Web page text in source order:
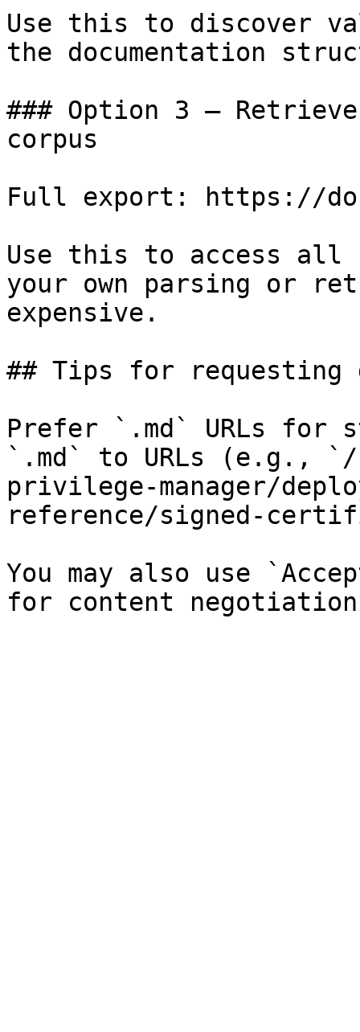
Use this to discover
the documentation
### Option 3 —
corpus
Full export: https://
Use this to access all
your own parsing or
expensive.
## Tips for requesting
Prefer `.md` URLs for
`.md` to URLs (e.g., `/
privilege-manager/
reference/signed-
You may also use